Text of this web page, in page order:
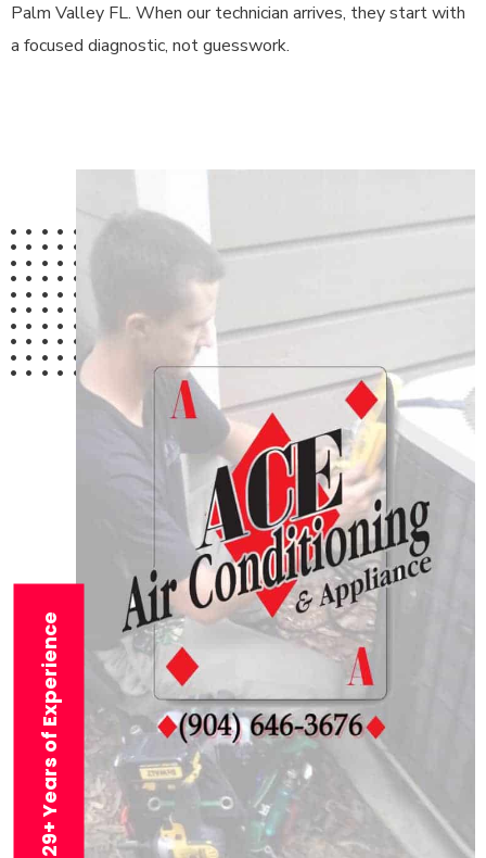
Palm Valley FL. When our technician arrives, they start with
a focused diagnostic, not guesswork.
29+ Years of Experience